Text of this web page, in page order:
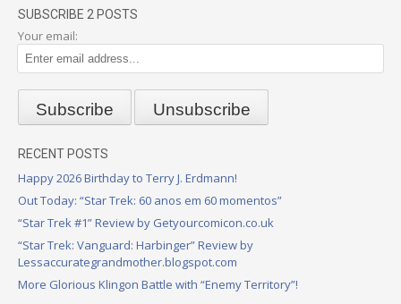
SUBSCRIBE 2 POSTS
Your email:
RECENT POSTS
Happy 2026 Birthday to Terry J. Erdmann!
Out Today: “Star Trek: 60 anos em 60 momentos”
“Star Trek #1” Review by Getyourcomicon.co.uk
“Star Trek: Vanguard: Harbinger” Review by
Lessaccurategrandmother.blogspot.com
More Glorious Klingon Battle with “Enemy Territory”!